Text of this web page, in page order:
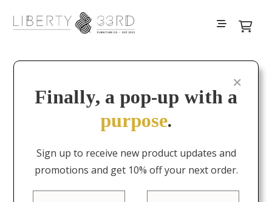
Finally, a pop-up with a
purpose.
Sign up to receive new product updates and
promotions and get 10% off your next order.